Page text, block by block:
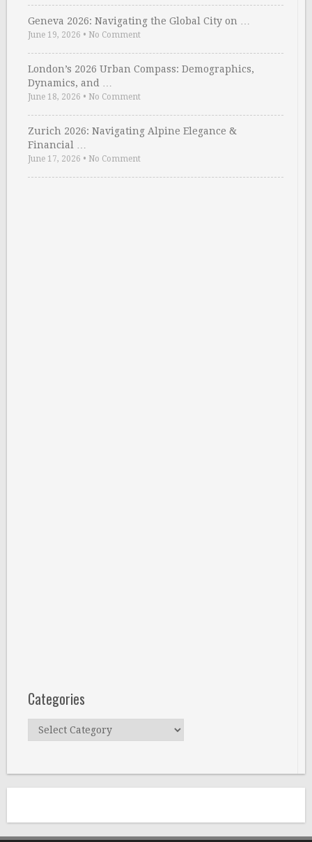
Geneva 2026: Navigating the Global City on …
June 19, 2026 • No Comment
London’s 2026 Urban Compass: Demographics,
Dynamics, and …
June 18, 2026 • No Comment
Zurich 2026: Navigating Alpine Elegance &
Financial …
June 17, 2026 • No Comment
Categories
Categories